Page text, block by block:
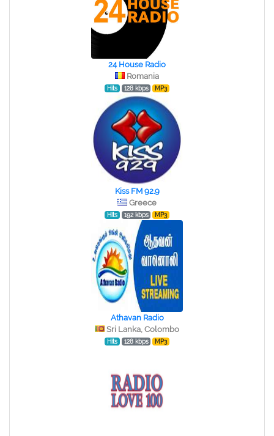
24 House Radio
Romania
Hits 128 kbps MP3
Kiss FM 92.9
Greece
Hits 192 kbps MP3
Athavan Radio
Sri Lanka, Colombo
Hits 128 kbps MP3